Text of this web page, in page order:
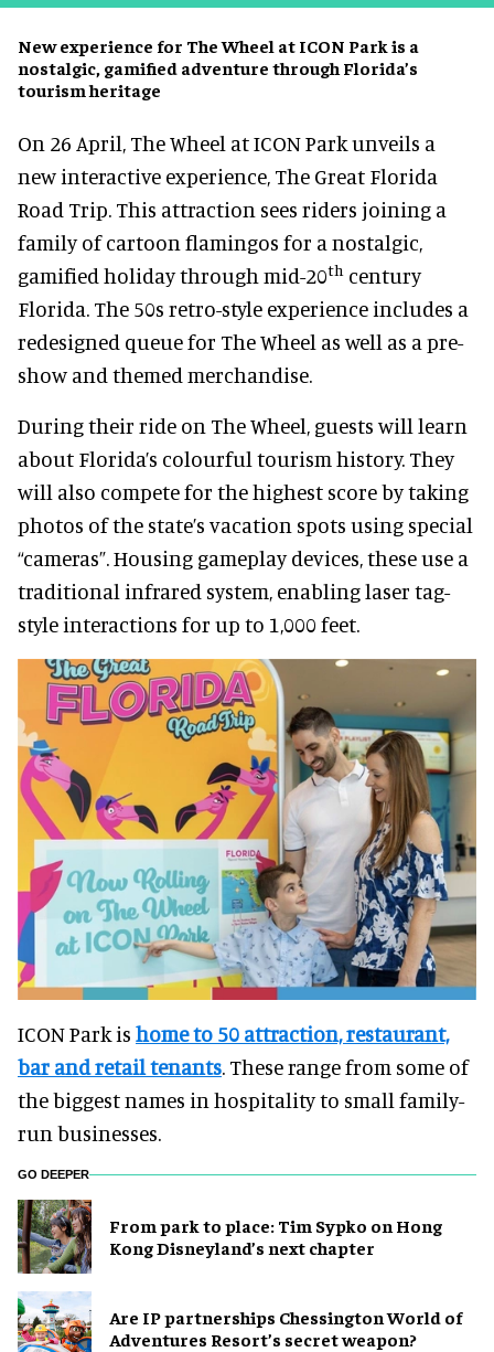
New experience for The Wheel at ICON Park is a
nostalgic, gamified adventure through Florida’s
tourism heritage
On 26 April, The Wheel at ICON Park unveils a
new interactive experience, The Great Florida
Road Trip. This attraction sees riders joining a
family of cartoon flamingos for a nostalgic,
gamified holiday through mid-20th century
Florida. The 50s retro-style experience includes a
redesigned queue for The Wheel as well as a pre-
show and themed merchandise.
During their ride on The Wheel, guests will learn
about Florida’s colourful tourism history. They
will also compete for the highest score by taking
photos of the state’s vacation spots using special
“cameras”. Housing gameplay devices, these use a
traditional infrared system, enabling laser tag-
style interactions for up to 1,000 feet.
ICON Park is home to 50 attraction, restaurant,
bar and retail tenants . These range from some of
the biggest names in hospitality to small family-
run businesses.
GO DEEPER
From park to place: Tim Sypko on Hong
Kong Disneyland’s next chapter
Are IP partnerships Chessington World of
Adventures Resort’s secret weapon?